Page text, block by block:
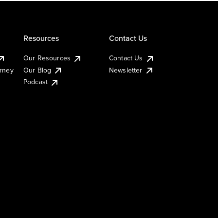
Resources
Our Resources
Our Blog
Podcast
Contact Us
Contact Us
Newsletter